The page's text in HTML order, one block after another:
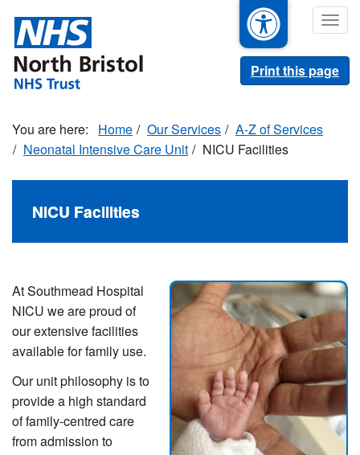
main
content
Print this page
Home Our Services
A-Z of Services
Neonatal Intensive Care Unit
NICU Facilities
NICU Facilities
At Southmead Hospital
NICU we are proud of
our extensive facilities
available for family use.
Our unit philosophy is to
provide a high standard
of family-centred care
from admission to